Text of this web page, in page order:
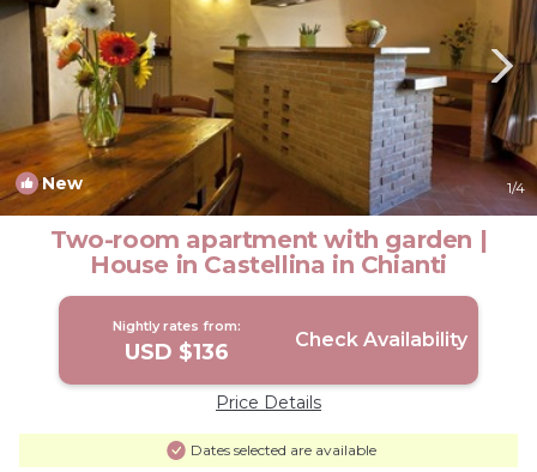
New 1/4
Two-room apartment with garden |
House in Castellina in Chianti
Nightly rates from:
USD $136 Check Availability
Price Details
Dates selected are available